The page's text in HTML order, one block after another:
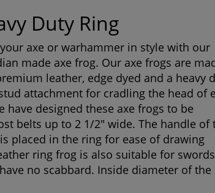
Duty Ring
axe or warhammer in style with our
made axe frog. Our axe frogs are
leather, edge dyed and a heavy
attachment for cradling the head of
have designed these axe frogs to be
belts up to 2 1/2" wide. The handle of
placed in the ring for ease of drawing
ring frog is also suitable for swords
no scabbard. Inside diameter of the